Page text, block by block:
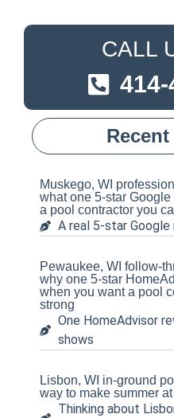
CALL
414-
Muskego, WI
what one 5-star
a pool contractor you
A real 5-star
Pewaukee, WI follow-
why one 5-star
when you want a pool
strong
One HomeAdvisor
shows
Lisbon, WI in-ground
way to make summer
Thinking about